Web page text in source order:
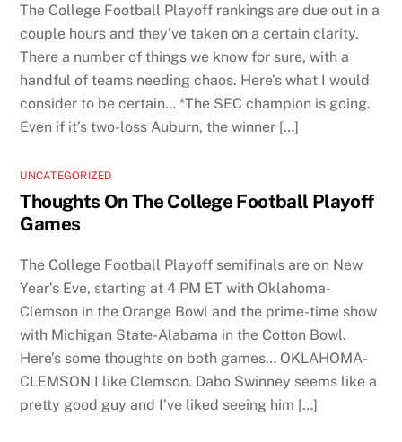
The College Football Playoff rankings are due out in a
couple hours and they’ve taken on a certain clarity.
There a number of things we know for sure, with a
handful of teams needing chaos. Here’s what I would
consider to be certain… *The SEC champion is going.
Even if it’s two-loss Auburn, the winner […]
UNCATEGORIZED
Thoughts On The College Football Playoff
Games
The College Football Playoff semifinals are on New
Year’s Eve, starting at 4 PM ET with Oklahoma-
Clemson in the Orange Bowl and the prime-time show
with Michigan State-Alabama in the Cotton Bowl.
Here’s some thoughts on both games… OKLAHOMA-
CLEMSON I like Clemson. Dabo Swinney seems like a
pretty good guy and I’ve liked seeing him […]